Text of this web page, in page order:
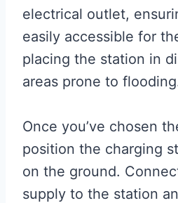
electrical outlet,
easily accessible for
placing the station in
areas prone to
Once you’ve chosen
position the charging
on the ground.
supply to the station